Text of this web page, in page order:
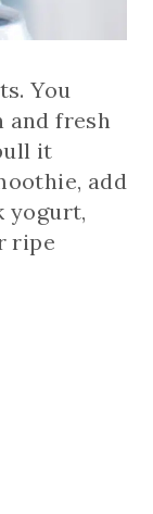
You
and fresh
it
add
yogurt,
ripe